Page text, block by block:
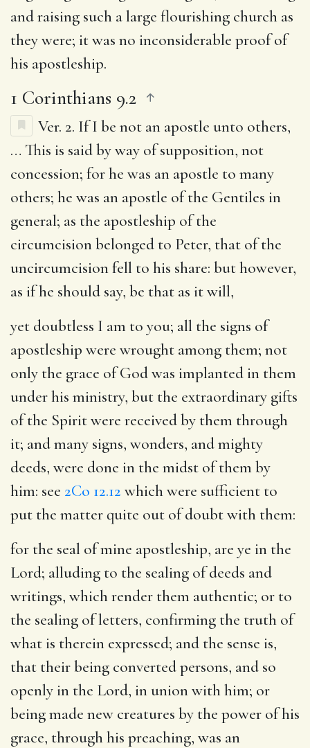
and raising such a large flourishing church as
they were; it was no inconsiderable proof of
his apostleship.
1 Corinthians 9.2
Ver. 2. If I be not an apostle unto others,
… This is said by way of supposition, not
concession; for he was an apostle to many
others; he was an apostle of the Gentiles in
general; as the apostleship of the
circumcision belonged to Peter, that of the
uncircumcision fell to his share: but however,
as if he should say, be that as it will,
yet doubtless I am to you; all the signs of
apostleship were wrought among them; not
only the grace of God was implanted in them
under his ministry, but the extraordinary gifts
of the Spirit were received by them through
it; and many signs, wonders, and mighty
deeds, were done in the midst of them by
him: see 2Co 12.12 which were sufficient to
put the matter quite out of doubt with them:
for the seal of mine apostleship, are ye in the
Lord; alluding to the sealing of deeds and
writings, which render them authentic; or to
the sealing of letters, confirming the truth of
what is therein expressed; and the sense is,
that their being converted persons, and so
openly in the Lord, in union with him; or
being made new creatures by the power of his
grace, through his preaching, was an